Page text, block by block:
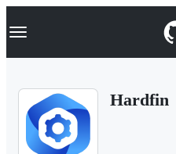
k
p
Navigation Menu
Hardfin